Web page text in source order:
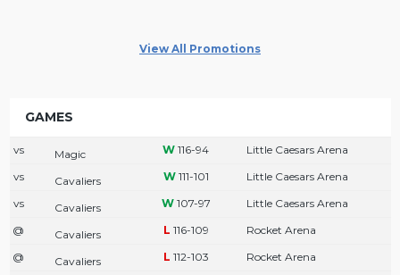
GAMES
vs Magic 116-94
Little Caesars Arena
vs
Cavaliers 111-101
Little Caesars Arena
vs
Cavaliers 107-97
Little Caesars Arena
@
Cavaliers 116-109
Rocket Arena
@
Cavaliers 112-103
Rocket Arena
View All Promotions